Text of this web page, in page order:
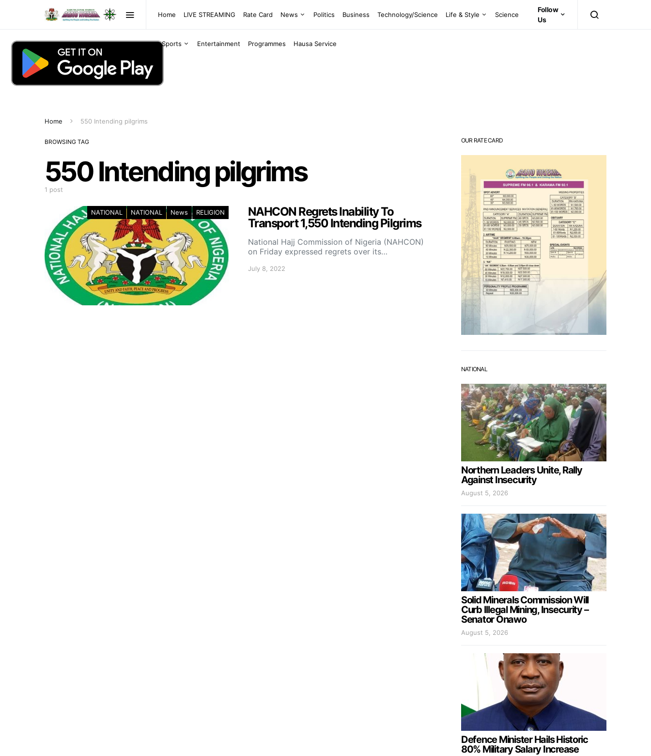
Home LIVE STREAMING Rate Card News Politics Business Technology/Science Life & Style Science
Sports Entertainment Programmes Hausa Service
Follow
Us
Home 550 Intending pilgrims
BROWSING TAG
550 Intending pilgrims
1 post
NATIONAL NATIONAL News RELIGION
NAHCON Regrets Inability To
Transport 1,550 Intending Pilgrims
National Hajj Commission of Nigeria (NAHCON)
on Friday expressed regrets over its…
July 8, 2022
OUR RATE CARD
NATIONAL
Northern Leaders Unite, Rally
Against Insecurity
August 5, 2026
Solid Minerals Commission Will
Curb Illegal Mining, Insecurity –
Senator Onawo
August 5, 2026
Defence Minister Hails Historic
80% Military Salary Increase